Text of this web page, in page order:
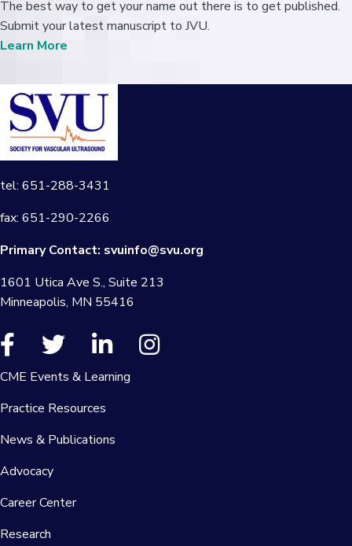
The best way to get your name out there is to get published.
Submit your latest manuscript to JVU.
Learn More
tel: 651-288-3431
fax: 651-290-2266
Primary Contact: svuinfo@svu.org
1601 Utica Ave S., Suite 213
Minneapolis, MN 55416
CME Events & Learning
Practice Resources
News & Publications
Advocacy
Career Center
Research